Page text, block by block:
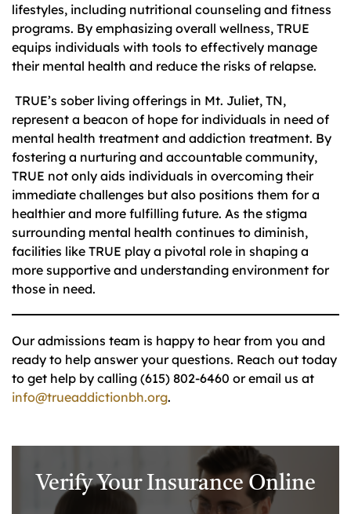
lifestyles, including nutritional counseling and fitness
programs. By emphasizing overall wellness, TRUE
equips individuals with tools to effectively manage
their mental health and reduce the risks of relapse.
TRUE’s sober living offerings in Mt. Juliet, TN,
represent a beacon of hope for individuals in need of
mental health treatment and addiction treatment. By
fostering a nurturing and accountable community,
TRUE not only aids individuals in overcoming their
immediate challenges but also positions them for a
healthier and more fulfilling future. As the stigma
surrounding mental health continues to diminish,
facilities like TRUE play a pivotal role in shaping a
more supportive and understanding environment for
those in need.
Our admissions team is happy to hear from you and
ready to help answer your questions. Reach out today
to get help by calling (615) 802-6460 or email us at
info@trueaddictionbh.org.
Verify Your Insurance Online